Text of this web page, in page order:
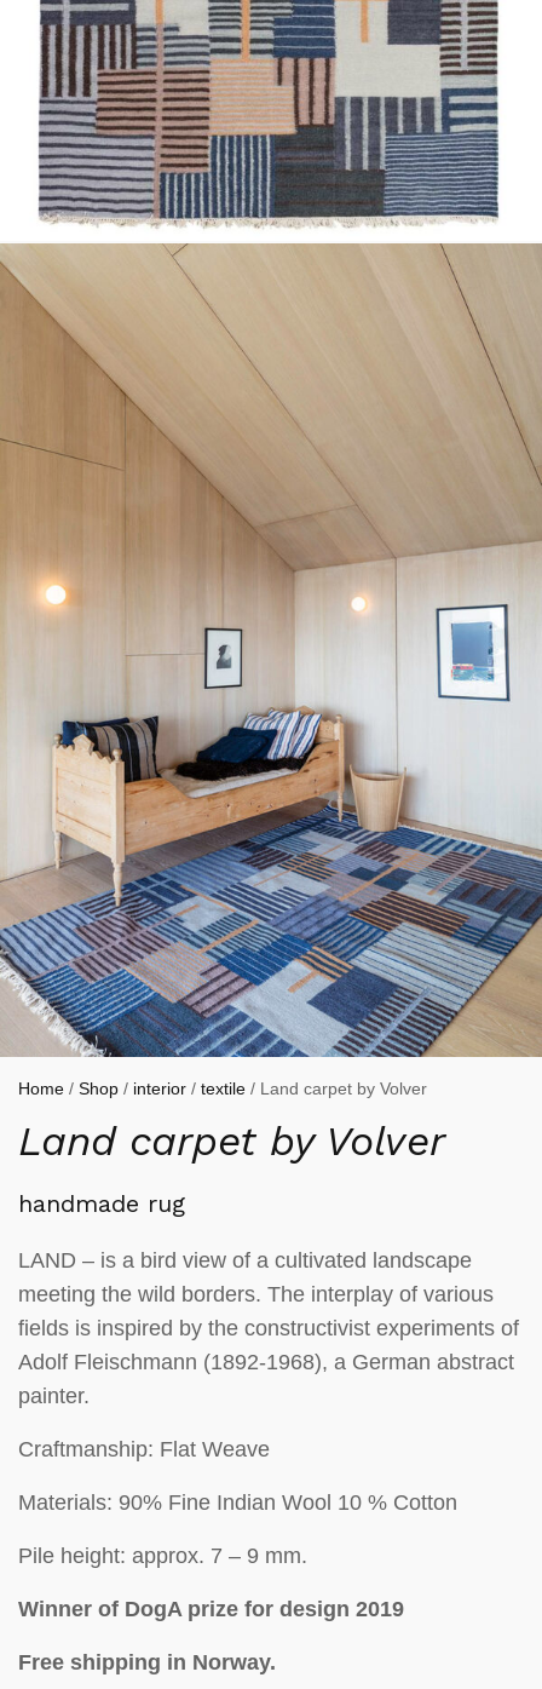
Home / Shop / interior / textile / Land carpet by Volver
Land carpet by Volver
handmade rug
LAND – is a bird view of a cultivated landscape
meeting the wild borders. The interplay of various
fields is inspired by the constructivist experiments of
Adolf Fleischmann (1892-1968), a German abstract
painter.
Craftmanship: Flat Weave
Materials: 90% Fine Indian Wool 10 % Cotton
Pile height: approx. 7 – 9 mm.
Winner of DogA prize for design 2019
Free shipping in Norway.